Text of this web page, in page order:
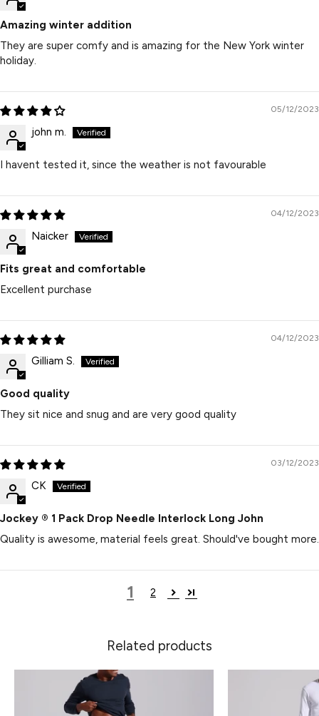
Amazing winter addition
They are super comfy and is amazing for the New York winter
holiday.
05/12/2023
john m.
I havent tested it, since the weather is not favourable
04/12/2023
Naicker
Fits great and comfortable
Excellent purchase
04/12/2023
Gilliam S.
Good quality
They sit nice and snug and are very good quality
03/12/2023
CK
Jockey ® 1 Pack Drop Needle Interlock Long John
Quality is awesome, material feels great. Should've bought more.
1 2
Related products